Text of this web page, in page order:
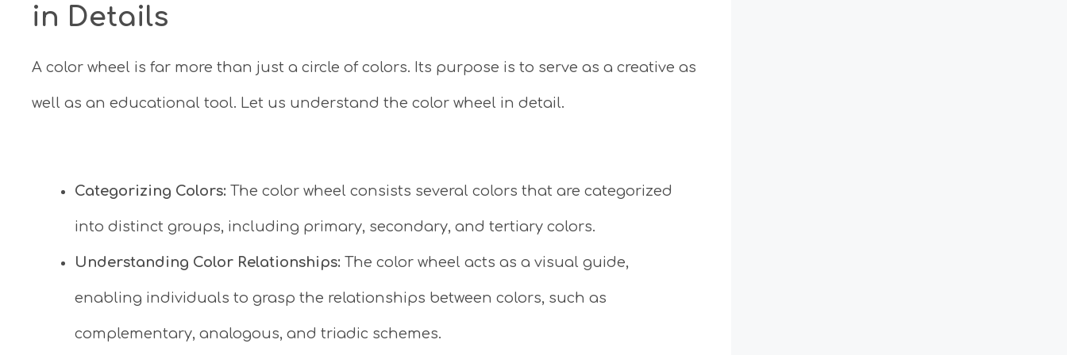
in Details
A color wheel is far more than just a circle of colors. Its purpose is to serve as a creative as
well as an educational tool. Let us understand the color wheel in detail.
Categorizing Colors: The color wheel consists several colors that are categorized
into distinct groups, including primary, secondary, and tertiary colors.
Understanding Color Relationships: The color wheel acts as a visual guide,
enabling individuals to grasp the relationships between colors, such as
complementary, analogous, and triadic schemes.